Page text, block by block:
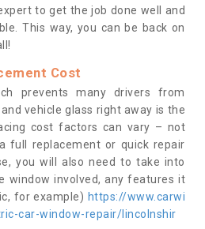
to get the job done well and
This way, you can be back on
Cost
prevents many drivers from
vehicle glass right away is the
cost factors can vary – not
full replacement or quick repair
you will also need to take into
window involved, any features it
for example) https://www.carwi
car-window-repair/lincolnshir